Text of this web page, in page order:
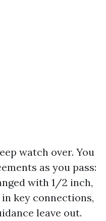
watch over. You
as you pass:
with 1/2 inch,
key connections,
leave out.